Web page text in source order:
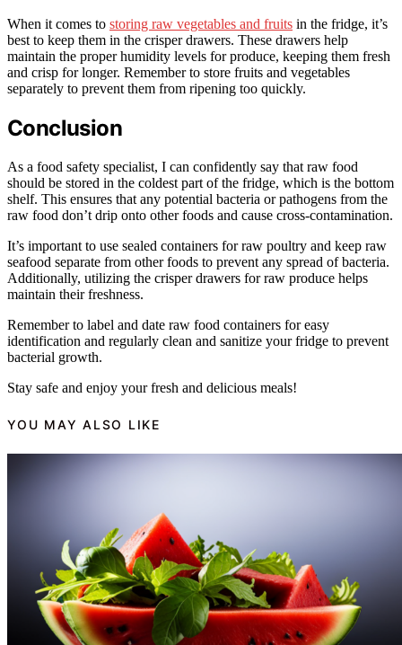
When it comes to storing raw vegetables and fruits in the fridge, it’s
best to keep them in the crisper drawers. These drawers help
maintain the proper humidity levels for produce, keeping them fresh
and crisp for longer. Remember to store fruits and vegetables
separately to prevent them from ripening too quickly.
Conclusion
As a food safety specialist, I can confidently say that raw food
should be stored in the coldest part of the fridge, which is the bottom
shelf. This ensures that any potential bacteria or pathogens from the
raw food don’t drip onto other foods and cause cross-contamination.
It’s important to use sealed containers for raw poultry and keep raw
seafood separate from other foods to prevent any spread of bacteria.
Additionally, utilizing the crisper drawers for raw produce helps
maintain their freshness.
Remember to label and date raw food containers for easy
identification and regularly clean and sanitize your fridge to prevent
bacterial growth.
Stay safe and enjoy your fresh and delicious meals!
YOU MAY ALSO LIKE